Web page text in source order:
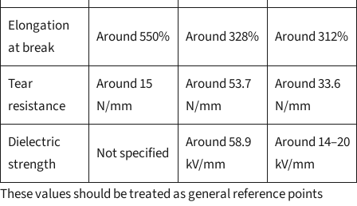
Elongation
at break
Around 550% Around 328% Around 312%
Tear
resistance
Around 15
N/mm
Around 53.7
N/mm
Around 33.6
N/mm
Dielectric
strength
Not specified
Around 58.9
kV/mm
Around 14–20
kV/mm
These values should be treated as general reference points